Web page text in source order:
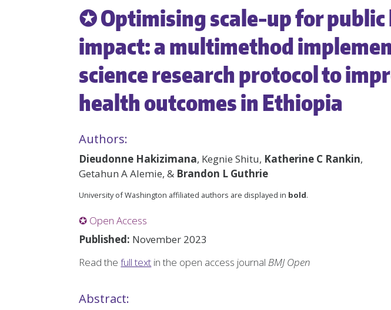
✪ Optimising scale-up for public
impact: a multimethod
science research protocol to
health outcomes in Ethiopia
Authors:
Dieudonne Hakizimana, Kegnie Shitu, Katherine C Rankin,
Getahun A Alemie, & Brandon L Guthrie
University of Washington affiliated authors are displayed in bold.
✪ Open Access
Published: November 2023
Read thefull text in the open access journal BMJ Open
Abstract: